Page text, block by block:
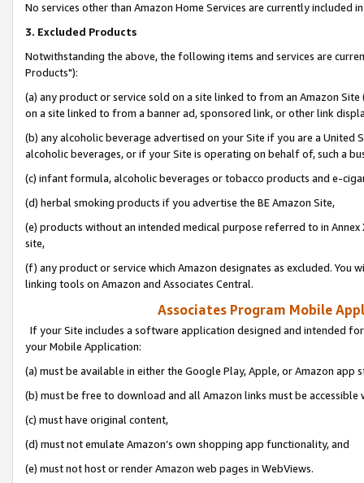
No services other than Amazon Home Services are currently included
3. Excluded Products
Notwithstanding the above, the following items and services are
Products"):
(a) any product or service sold on a site linked to from an Amazon
on a site linked to from a banner ad, sponsored link, or other link
(b) any alcoholic beverage advertised on your Site if you are a
alcoholic beverages, or if your Site is operating on behalf of, such a
(c) infant formula, alcoholic beverages or tobacco products and e-
(d) herbal smoking products if you advertise the BE Amazon Site,
(e) products without an intended medical purpose referred to in
site,
(f) any product or service which Amazon designates as excluded. You
linking tools on Amazon and Associates Central.
Associates Program Mobile
If your Site includes a software application designed and intended
your Mobile Application:
(a) must be available in either the Google Play, Apple, or Amazon app
(b) must be free to download and all Amazon links must be
(c) must have original content,
(d) must not emulate Amazon’s own shopping app functionality, and
(e) must not host or render Amazon web pages in WebViews.